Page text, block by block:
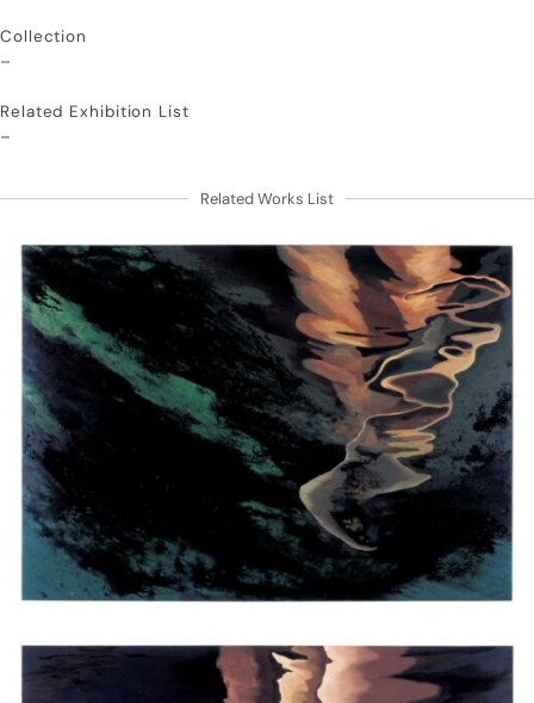
Collection
–
Related Exhibition List
–
Related Works List